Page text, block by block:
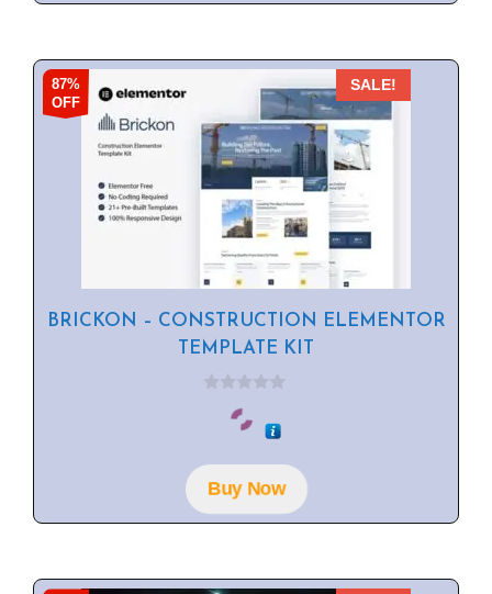
87%
OFF
SALE!
BRICKON – CONSTRUCTION ELEMENTOR
TEMPLATE KIT
o
5Buy Now